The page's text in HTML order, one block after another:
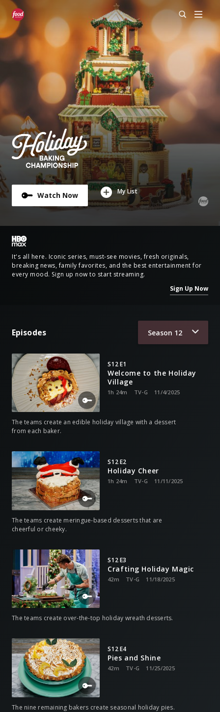
Watch Now My List
It's all here. Iconic series, must-see movies, fresh originals,
breaking news, family favorites, and the best entertainment for
every mood. Sign up now to start streaming.
Sign Up Now
Episodes Season 12
S12 E1
Welcome to the Holiday
Village
1h 24m TV-G 11/4/2025
The teams create an edible holiday village with a dessert
from each baker.
S12 E2
Holiday Cheer
1h 24m TV-G 11/11/2025
The teams create meringue-based desserts that are
cheerful or cheeky.
S12 E3
Crafting Holiday Magic
42m TV-G 11/18/2025
The teams create over-the-top holiday wreath desserts.
S12 E4
Pies and Shine
42m TV-G 11/25/2025
The nine remaining bakers create seasonal holiday pies.